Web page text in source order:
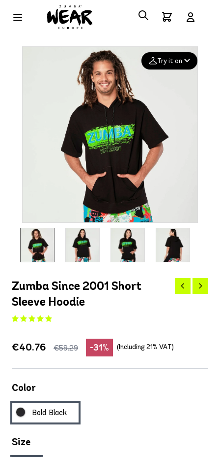
Try it on
Deleted after 24 hours
Zumba Since 2001 Short
Sleeve Hoodie
€59.29
€40.76 -31% (Including 21% VAT)
Color
Bold Black
Size